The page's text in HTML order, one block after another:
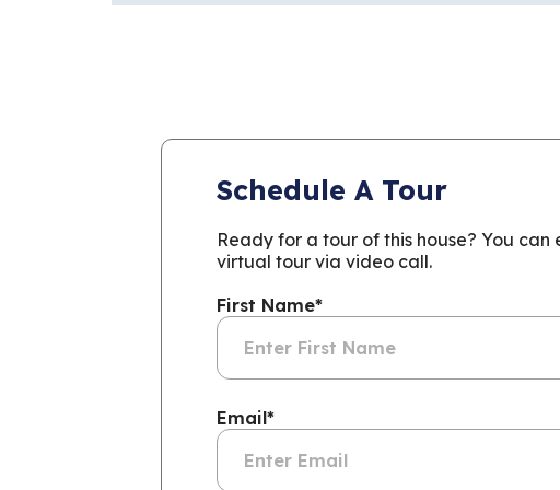
Schedule A Tour
Ready for a tour of this house? You
virtual tour via video call.
First Name*
Email*